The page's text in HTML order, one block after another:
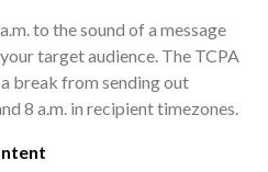
to the sound of a message
target audience. The TCPA
break from sending out
8 a.m. in recipient timezones.